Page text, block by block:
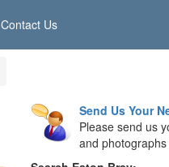
Contact Us
Send Us Your
Please send us
and